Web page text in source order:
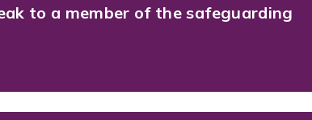
to a member of the safeguarding